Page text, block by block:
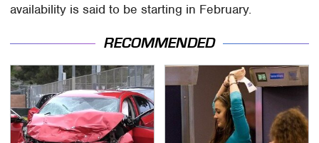
availability is said to be starting in February.
RECOMMENDED